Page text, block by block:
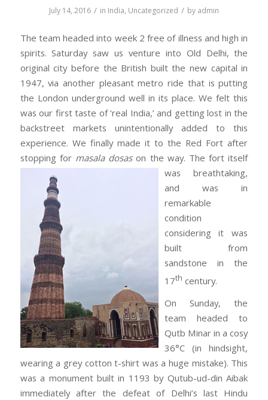
July 14, 2016 / in India, Uncategorized / by admin
The team headed into week 2 free of illness and high in
spirits. Saturday saw us venture into Old Delhi, the
original city before the British built the new capital in
1947, via another pleasant metro ride that is putting
the London underground well in its place. We felt this
was our first taste of ‘real India,’ and getting lost in the
backstreet markets unintentionally added to this
experience. We finally made it to the Red Fort after
stopping for masala dosason the way. The fort itself
was breathtaking,
and was in
remarkable
condition
considering it was
built from
sandstone in the
17th century.
On Sunday, the
team headed to
Qutb Minar in a cosy
36°C (in hindsight,
wearing a grey cotton t-shirt was a huge mistake). This
was a monument built in 1193 by Qutub-ud-din Aibak
immediately after the defeat of Delhi’s last Hindu